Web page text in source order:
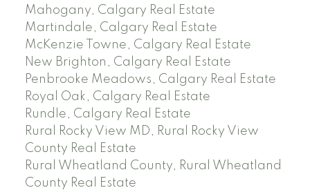
Mahogany, Calgary Real Estate
Martindale, Calgary Real Estate
McKenzie Towne, Calgary Real Estate
New Brighton, Calgary Real Estate
Penbrooke Meadows, Calgary Real Estate
Royal Oak, Calgary Real Estate
Rundle, Calgary Real Estate
Rural Rocky View MD, Rural Rocky View
County Real Estate
Rural Wheatland County, Rural Wheatland
County Real Estate